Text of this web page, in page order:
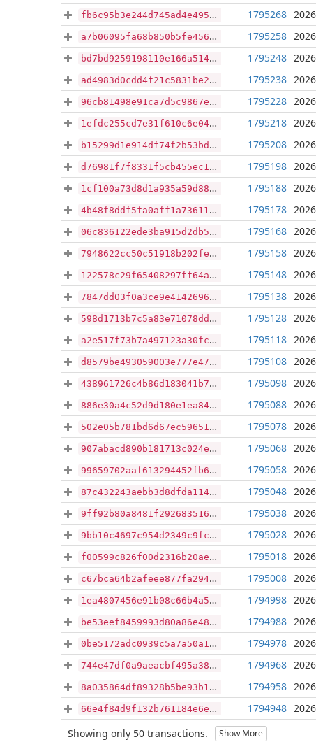
fb6c95b3e244d745ad4e4957e4855d0d180da3e03b7d948b7504fa69ad697d35 1795268
a7b06095fa68b850b5fe456adfa06671b75b376822c9983abbdc2cf1bacc3eb9 1795258
bd7bd9259198110e166a514c97183156d5f389282b06e32f99d2350423806e38 1795248
ad4983d0cdd4f21c5831be2deba923df08e99f56aed89e99a7ccda21957f07d0 1795238
96cb81498e91ca7d5c9867e9920d187d931960e4b7bdaae595b8fd3e24b1069b 1795228
1efdc255cd7e31f610c6e0455bb24e1d90e1800dbba3f2fadd5cf845058e6c55 1795218
b15299d1e914df74f2b53bd4b4d02af863b37b62a42cebf59a820010ba2a2b1b 1795208
d76981f7f8331f5cb455ec1d0f7ff5da70c4a61d31185431708278038d4674da 1795198
1cf100a73d8d1a935a59d88c38bdef3a78fbadc7656615d5f1019959674e3d9f 1795188
4b48f8ddf5fa0aff1a7361186f2d98f4c210f2bb7f095fb94ef6b7bea79053da 1795178
06c836122ede3ba915d2db520258a1bbb2bb72fb0a440ca0cd255b41f543055c 1795168
7948622cc50c51918b202fe63d652e2fa5b353f6bc72e98b4edc58fb65a1809f 1795158
122578c29f65408297ff64ad49c4a8b7e265d4ceb5d1349a7d04fecede443d0b 1795148
7847dd03f0a3ce9e414269669461ead5c204897822ad54a6cf3ced0ede1f77b4 1795138
598d1713b7c5a83e71078dd49318d7598a0dfd6cae18c048e44a2b8f889762dc 1795128
a2e517f73b7a497123a30fcb90d7df331dcd86c904019156c35cd3254457120b 1795118
d8579be493059003e777e47471cf3a1d0255eba19816882842caf3dd71d10ffe 1795108
438961726c4b86d183041b72da61b6707957c9ab8c4e78836b18124e83719685 1795098
886e30a4c52d9d180e1ea84bc582a218799db483e124cfdd63515a2e9f03a730 1795088
502e05b781bd6d67ec59651ce7798deba7d9cc06bac352519cd3a69dc1c01f03 1795078
907abacd890b181713c024ef89d51f72c8479aa6d7f0d1b19e35f70a1a2c3b57 1795068
99659702aaf613294452fb61b47e9bf163e8604620104055f5047193e91fb4c8 1795058
87c432243aebb3d8dfda1144ef8e2b77e22d43610013536b902b366f1a34ad18 1795048
9ff92b80a8481f292683516d0baf9376c4cad246b4de505377eb735221be4135 1795038
9bb10c4697c954d2349c9fc2b8c57ca4d6e13f615f30e44840743ccb523db894 1795028
f00599c826f00d2316b20ae6c7150dc8a1a31a5dbddb5c3aaa05dec4a2021b9d 1795018
c67bca64b2afeee877fa29464a939eb6a4afb02f5a35857df7f3e7d833a0f807 1795008
1ea4807456e91b08c66b4a5071df2e903ef8bcccc0e589dca7f4a85d5edbcb78 1794998
be53eef8459993d80a86e48c7a553edbc68f6478368d2222d54fe859b9076fdf 1794988
0be5172adc0939c5a7a50a1cd5f9121ec8b6543c2c355027a34d37557fe52d6c 1794978
744e47df0a9aeacbf495a38e123d1090332fde44584f615687bbb5842c3395eb 1794968
8a035864df89328b5be93b157247254c75a32927d024896d10e51d2162c25f57 1794958
66e4f84d9f132b761184e6ed61793880df0139eb7d2a539c3caf4581f3d91f0a 1794948
Showing only 50 transactions. Show More